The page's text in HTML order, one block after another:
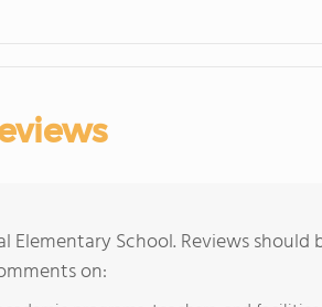
Elementary School. Reviews
on: